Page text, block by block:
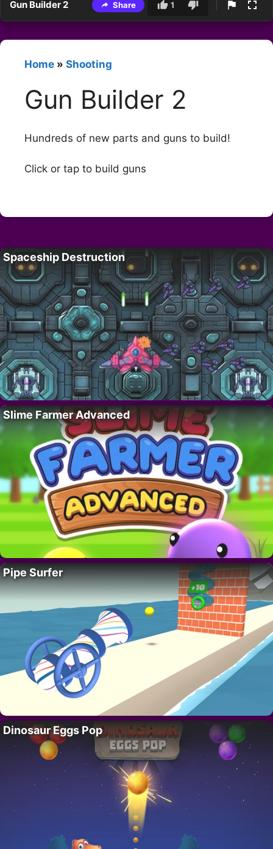
Gun Builder 2 Share 1
Home » Shooting
Gun Builder 2
Hundreds of new parts and guns to build!
Click or tap to build guns
Spaceship Destruction
Slime Farmer Advanced
Pipe Surfer
Dinosaur Eggs Pop